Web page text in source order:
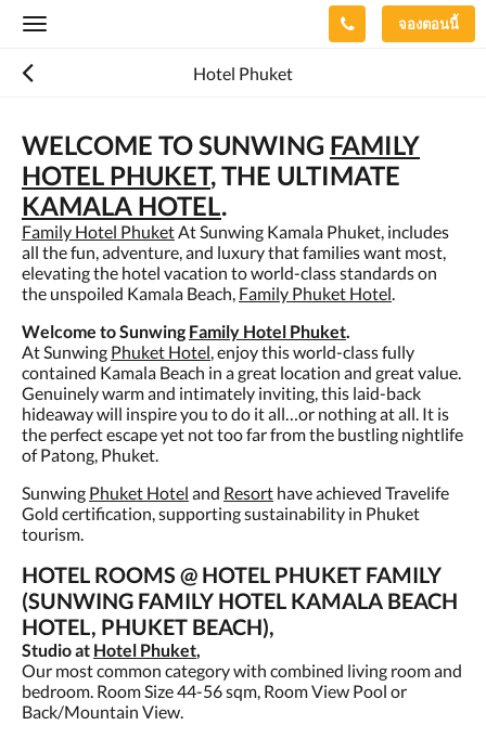
Toggle
จองตอนนี้
Hotel Phuket
WELCOME TO SUNWING FAMILY
HOTEL PHUKET, THE ULTIMATE
KAMALA HOTEL.
Family Hotel PhuketAt Sunwing Kamala Phuket, includes
all the fun, adventure, and luxury that families want most,
elevating the hotel vacation to world-class standards on
the unspoiled Kamala Beach, Family Phuket Hotel.
Welcome to Sunwing Family Hotel Phuket.
At Sunwing Phuket Hotel, enjoy this world-class fully
contained Kamala Beach in a great location and great value.
Genuinely warm and intimately inviting, this laid-back
hideaway will inspire you to do it all…or nothing at all. It is
the perfect escape yet not too far from the bustling nightlife
of Patong, Phuket.
Sunwing Phuket Hotel and Resort have achieved Travelife
Gold certification, supporting sustainability in Phuket
tourism.
HOTEL ROOMS @ HOTEL PHUKET FAMILY
(SUNWING FAMILY HOTEL KAMALA BEACH
HOTEL, PHUKET BEACH),
Studio at Hotel Phuket,
Our most common category with combined living room and
bedroom. Room Size 44-56 sqm, Room View Pool or
Back/Mountain View.